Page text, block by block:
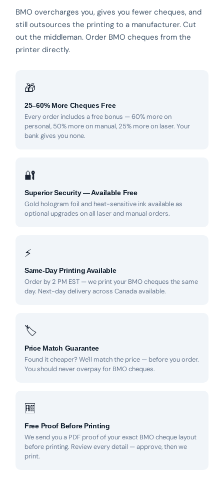
BMO overcharges you, gives you fewer cheques, and
still outsources the printing to a manufacturer. Cut
out the middleman. Order BMO cheques from the
printer directly.
🎁
25–60% More Cheques Free
Every order includes a free bonus — 60% more on
personal, 50% more on manual, 25% more on laser. Your
bank gives you none.
🔐
Superior Security — Available Free
Gold hologram foil and heat-sensitive ink available as
optional upgrades on all laser and manual orders.
⚡
Same-Day Printing Available
Order by 2 PM EST — we print your BMO cheques the same
day. Next-day delivery across Canada available.
🏷
Price Match Guarantee
Found it cheaper? We'll match the price — before you order.
You should never overpay for BMO cheques.
🆓
Free Proof Before Printing
We send you a PDF proof of your exact BMO cheque layout
before printing. Review every detail — approve, then we
print.